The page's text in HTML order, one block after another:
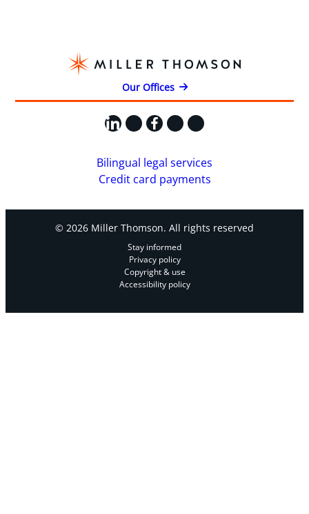
Our Offices
LinkedIn
X Facebook
Instagram
YouTube
Bilingual legal services
Credit card payments
© 2026 Miller Thomson. All rights reserved
Stay informed
Privacy policy
Copyright & use
Accessibility policy